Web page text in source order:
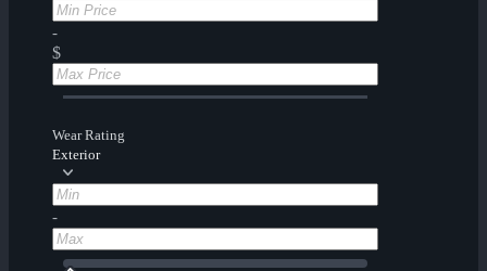
-
$
Wear Rating
Exterior
-